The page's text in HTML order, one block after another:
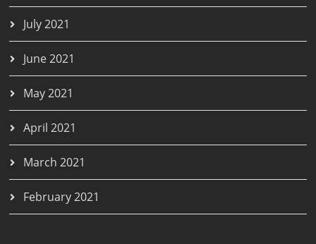
July 2021
June 2021
May 2021
April 2021
March 2021
February 2021